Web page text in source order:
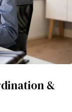
&